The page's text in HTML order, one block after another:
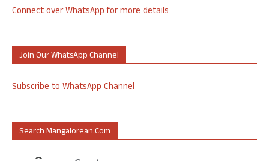
Connect over WhatsApp for more details
Join Our WhatsApp Channel
Subscribe to WhatsApp Channel
Search Mangalorean.com